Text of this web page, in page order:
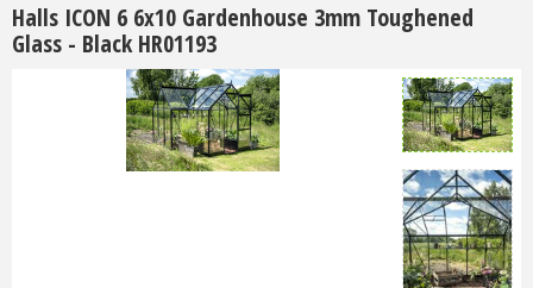
Halls ICON 6 6x10 Gardenhouse 3mm Toughened
Glass - Black HR01193